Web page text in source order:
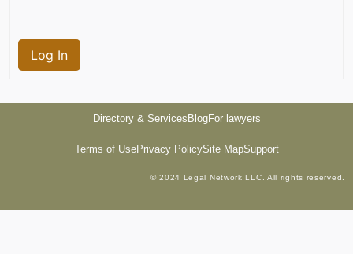
Log In
Directory & Services BlogFor lawyers
Terms of UsePrivacy PolicySite MapSupport
© 2024 Legal Network LLC. All rights reserved.